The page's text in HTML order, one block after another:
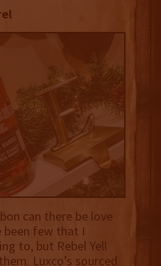
can there be love
been few that I
to, but Rebel Yell
Luxco’s sourced